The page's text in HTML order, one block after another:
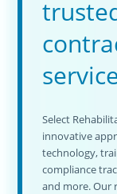
Select
innovative
technology,
compliance
and more. Our